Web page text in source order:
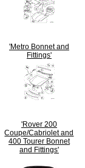
'Metro Bonnet and
Fittings'
'Rover 200
Coupe/Cabriolet and
400 Tourer Bonnet
and Fittings'